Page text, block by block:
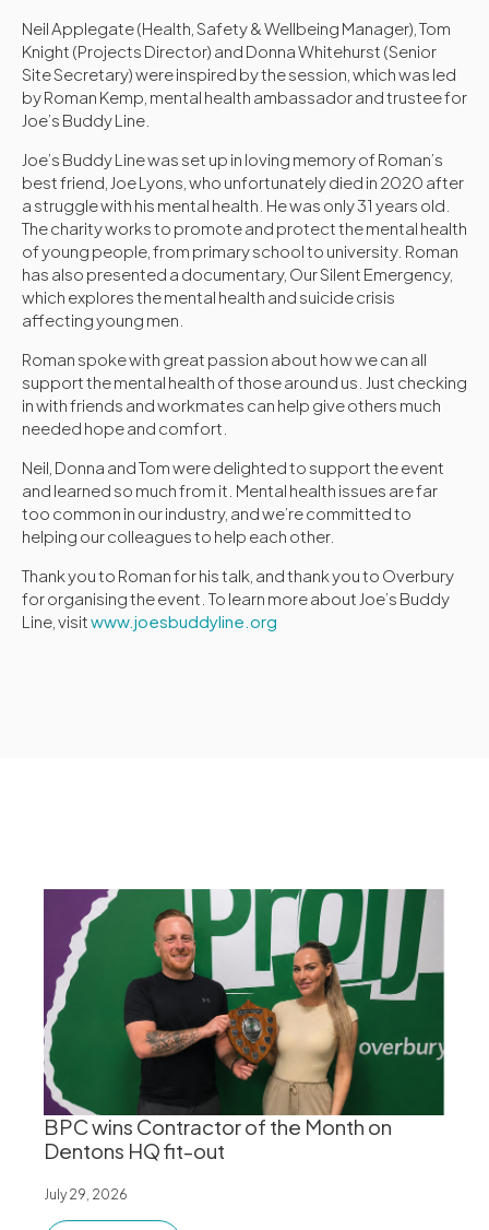
Neil Applegate (Health, Safety & Wellbeing Manager), Tom
Knight (Projects Director) and Donna Whitehurst (Senior
Site Secretary) were inspired by the session, which was led
by Roman Kemp , mental health ambassador and trustee for
Joe’s Buddy Line.
Joe’s Buddy Line was set up in loving memory of Roman’s
best friend, Joe Lyons, who unfortunately died in 2020 after
a struggle with his mental health. He was only 31 years old.
The charity works to promote and protect the mental health
of young people, from primary school to university. Roman
has also presented a documentary, Our Silent Emergency,
which explores the mental health and suicide crisis
affecting young men.
Roman spoke with great passion about how we can all
support the mental health of those around us. Just checking
in with friends and workmates can help give others much
needed hope and comfort.
Neil, Donna and Tom were delighted to support the event
and learned so much from it. Mental health issues are far
too common in our industry, and we’re committed to
helping our colleagues to help each other.
Thank you to Roman for his talk, and thank you to Overbury
for organising the event. To learn more about Joe’s Buddy
Line, visitwww.joesbuddyline.org
BPC wins Contractor of the Month on
Dentons HQ fit-out
July 29, 2026